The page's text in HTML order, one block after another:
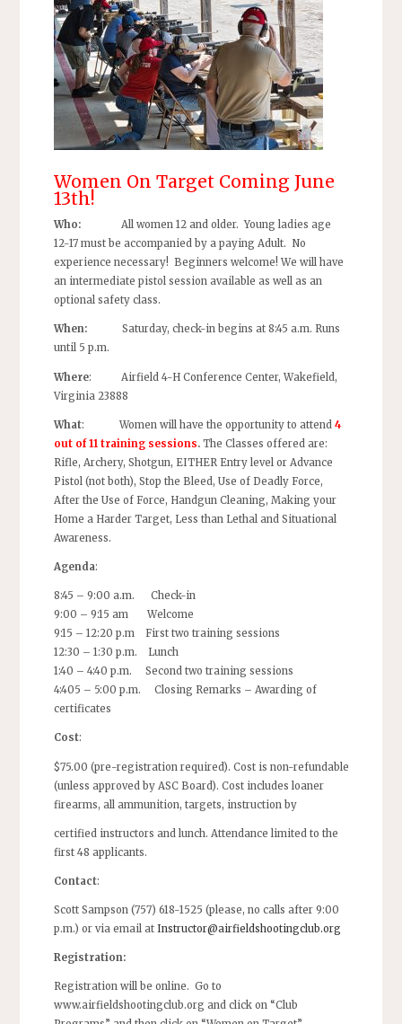
Women On Target Coming June
13th!
Who: All women 12 and older. Young ladies age
12-17 must be accompanied by a paying Adult. No
experience necessary! Beginners welcome! We will have
an intermediate pistol session available as well as an
optional safety class.
When:Saturday, check-in begins at 8:45 a.m. Runs
until 5 p.m.
Where: Airfield 4-H Conference Center, Wakefield,
Virginia 23888
What: Women will have the opportunity to attend 4
out of 11 training sessions.The Classes offered are:
Rifle, Archery, Shotgun, EITHER Entry level or Advance
Pistol (not both), Stop the Bleed, Use of Deadly Force,
After the Use of Force, Handgun Cleaning, Making your
Home a Harder Target, Less than Lethal and Situational
Awareness.
Agenda:
8:45 – 9:00 a.m. Check-in
9:00 – 9:15 am Welcome
9:15 – 12:20 p.m First two training sessions
12:30 – 1:30 p.m. Lunch
1:40 – 4:40 p.m. Second two training sessions
4:405 – 5:00 p.m. Closing Remarks – Awarding of
certificates
Cost:
$75.00 (pre-registration required). Cost is non-refundable
(unless approved by ASC Board). Cost includes loaner
firearms, all ammunition, targets, instruction by
certified instructors and lunch. Attendance limited to the
first 48 applicants.
Contact:
Scott Sampson (757) 618-1525 (please, no calls after 9:00
p.m.) or via email at Instructor@airfieldshootingclub.org
Registration:
Registration will be online. Go to
www.airfieldshootingclub.org and click on “Club